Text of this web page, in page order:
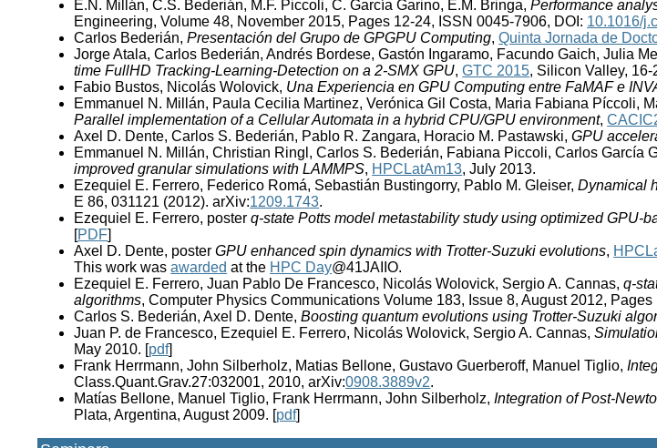
E.N. Millán, C.S. Bederián, M.F. Piccoli, C. García Garino, E.M. Bringa,Performance
Engineering, Volume 48, November 2015, Pages 12-24, ISSN 0045-7906, DOI: 10.1016/
Carlos Bederián,Presentación del Grupo de GPGPU Computing,Quinta Jornada de
Jorge Atala, Carlos Bederián, Andrés Bordese, Gastón Ingaramo, Facundo Gaich, Julia
time FullHD Tracking-Learning-Detection on a 2-SMX GPU,GTC 2015, Silicon Valley,
Fabio Bustos, Nicolás Wolovick, Una Experiencia en GPU Computing entre FaMAF e
Emmanuel N. Millán, Paula Cecilia Martinez, Verónica Gil Costa, Maria Fabiana Píccoli,
Parallel implementation of a Cellular Automata in a hybrid CPU/GPU environment,
Axel D. Dente, Carlos S. Bederián, Pablo R. Zangara, Horacio M. Pastawski,GPU
Emmanuel N. Millán, Christian Ringl, Carlos S. Bederián, Fabiana Piccoli, Carlos García
improved granular simulations with LAMMPS, HPCLatAm13, July 2013.
Ezequiel E. Ferrero, Federico Romá, Sebastián Bustingorry, Pablo M. Gleiser,Dynamical
E 86, 031121 (2012). arXiv:1209.1743.
Ezequiel E. Ferrero, posterq-state Potts model metastability study using optimized GPU-
[PDF]
Axel D. Dente, posterGPU enhanced spin dynamics with Trotter-Suzuki evolutions,
This work wasawarded at the HPC Day@41JAIIO.
Ezequiel E. Ferrero, Juan Pablo De Francesco, Nicolás Wolovick, Sergio A. Cannas,q-
algorithms, Computer Physics Communications Volume 183, Issue 8, August 2012,
Carlos S. Bederián, Axel D. Dente,Boosting quantum evolutions using Trotter-Suzuki
Juan P. de Francesco, Ezequiel E. Ferrero, Nicolás Wolovick, Sergio A. Cannas,
May 2010. [pdf]
Frank Herrmann, John Silberholz, Matias Bellone, Gustavo Guerberoff, Manuel Tiglio,
Class.Quant.Grav.27:032001, 2010, arXiv:0908.3889v2.
Matías Bellone, Manuel Tiglio, Frank Herrmann, John Silberholz,Integration of Post-
Plata, Argentina, August 2009. [pdf]